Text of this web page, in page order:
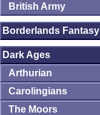
British Army
Borderlands Fantasy
Dark Ages
Arthurian
Carolingians
The Moors